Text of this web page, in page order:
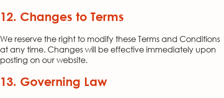
12. Changes to Terms
We reserve the right to modify these Terms and Conditions
at any time. Changes will be effective immediately upon
posting on our website.
13. Governing Law